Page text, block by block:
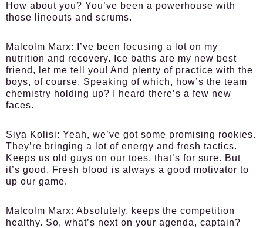
How about you? You’ve been a powerhouse with
those lineouts and scrums.
Malcolm Marx:
I’ve been focusing a lot on my
nutrition and recovery. Ice baths are my new best
friend, let me tell you! And plenty of practice with the
boys, of course. Speaking of which, how’s the team
chemistry holding up? I heard there’s a few new
faces.
Siya Kolisi: Yeah, we’ve got some promising rookies.
They’re bringing a lot of energy and fresh tactics.
Keeps us old guys on our toes, that’s for sure. But
it’s good. Fresh blood is always a good motivator to
up our game.
Malcolm Marx: Absolutely, keeps the competition
healthy. So, what’s next on your agenda, captain?